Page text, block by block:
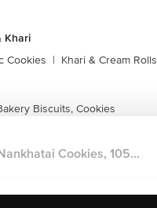
Khari
Cookies | Khari & Cream Rolls
Biscuits, Cookies
Cookies, 105...